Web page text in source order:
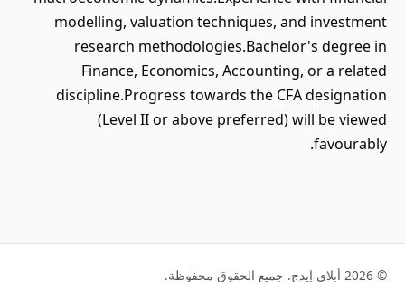
modelling, valuation techniques, and investment
research methodologies.Bachelor's degree in
Finance, Economics, Accounting, or a related
discipline.Progress towards the CFA designation
(Level II or above preferred) will be viewed
favourably.
© 2026 أبلاي إيدج. جميع الحقوق محفوظة.